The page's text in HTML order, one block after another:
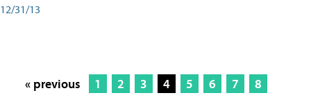
12/31/13
« previous 1 2 3 4 5 6 7
8